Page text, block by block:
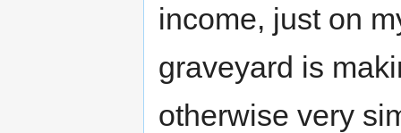
income, just on
graveyard is
otherwise very